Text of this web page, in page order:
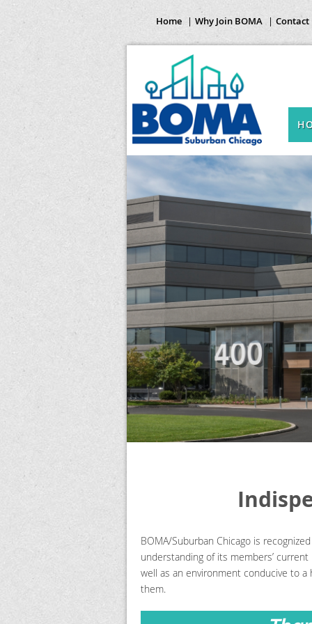
Home Why Join BOMA Contact
BOMA/Suburban Chicago is
understanding of its members’
well as an environment conducive to
them.